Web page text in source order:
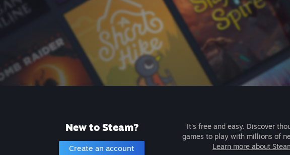
New to Steam?
Create an account
It's free and easy. Discover
games to play with millions of
Learn more about